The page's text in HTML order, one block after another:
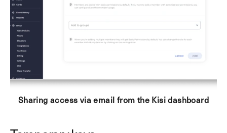
Sharing access via email from the Kisi dashboard